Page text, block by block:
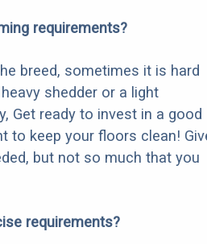
requirements?
breed, sometimes it is hard
shedder or a light
Get ready to invest in a good
to keep your floors clean!
but not so much that you
requirements?